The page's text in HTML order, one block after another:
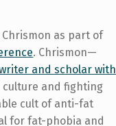
as part of
. Chrismon—
and scholar with
culture and fighting
cult of anti-fat
for fat-phobia and